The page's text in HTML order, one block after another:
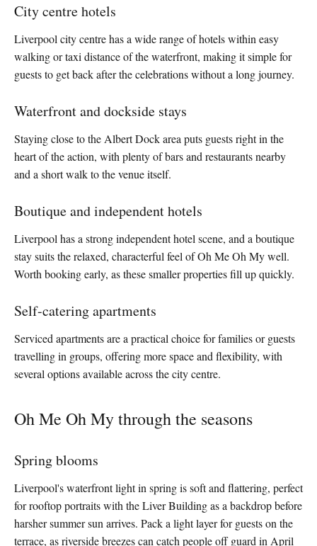
City centre hotels
Liverpool city centre has a wide range of hotels within easy
walking or taxi distance of the waterfront, making it simple for
guests to get back after the celebrations without a long journey.
Waterfront and dockside stays
Staying close to the Albert Dock area puts guests right in the
heart of the action, with plenty of bars and restaurants nearby
and a short walk to the venue itself.
Boutique and independent hotels
Liverpool has a strong independent hotel scene, and a boutique
stay suits the relaxed, characterful feel of Oh Me Oh My well.
Worth booking early, as these smaller properties fill up quickly.
Self-catering apartments
Serviced apartments are a practical choice for families or guests
travelling in groups, offering more space and flexibility, with
several options available across the city centre.
Oh Me Oh My through the seasons
Spring blooms
Liverpool's waterfront light in spring is soft and flattering, perfect
for rooftop portraits with the Liver Building as a backdrop before
harsher summer sun arrives. Pack a light layer for guests on the
terrace, as riverside breezes can catch people off guard in April